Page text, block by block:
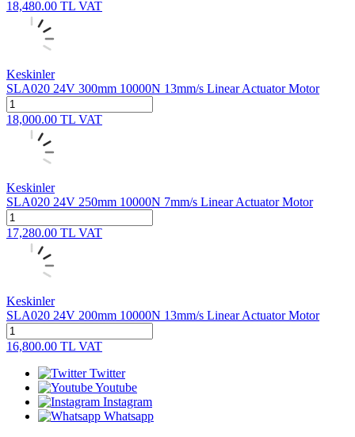
18,480.00 TL VAT
Keskinler
SLA020 24V 300mm 10000N 13mm/s Linear Actuator Motor
18,000.00 TL VAT
Keskinler
SLA020 24V 250mm 10000N 7mm/s Linear Actuator Motor
17,280.00 TL VAT
Keskinler
SLA020 24V 200mm 10000N 13mm/s Linear Actuator Motor
16,800.00 TL VAT
Twitter
Youtube
Instagram
Whatsapp